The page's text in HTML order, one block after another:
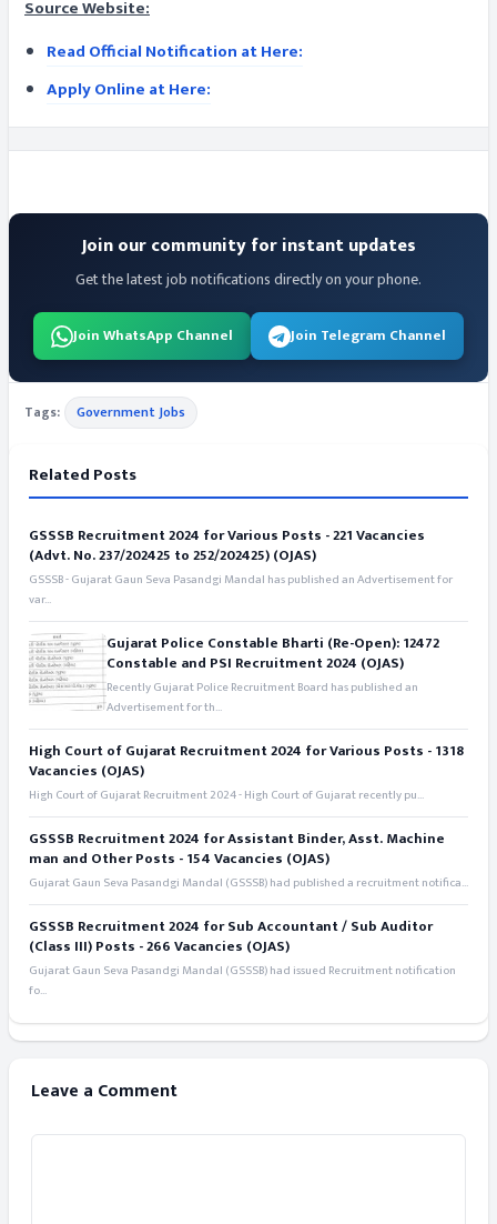
Source Website:
Read Official Notification at Here:
Apply Online at Here:
Join our community for instant updates
Get the latest job notifications directly on your phone.
Join WhatsApp Channel Join Telegram Channel
Tags: Government Jobs
Related Posts
GSSSB Recruitment 2024 for Various Posts - 221 Vacancies
(Advt. No. 237/202425 to 252/202425) (OJAS)
GSSSB - Gujarat Gaun Seva Pasandgi Mandal has published an Advertisement for
var...
Gujarat Police Constable Bharti (Re-Open): 12472
Constable and PSI Recruitment 2024 (OJAS)
Recently Gujarat Police Recruitment Board has published an
Advertisement for th...
High Court of Gujarat Recruitment 2024 for Various Posts - 1318
Vacancies (OJAS)
High Court of Gujarat Recruitment 2024 - High Court of Gujarat recently pu...
GSSSB Recruitment 2024 for Assistant Binder, Asst. Machine
man and Other Posts - 154 Vacancies (OJAS)
Gujarat Gaun Seva Pasandgi Mandal (GSSSB) had published a recruitment notifica...
GSSSB Recruitment 2024 for Sub Accountant / Sub Auditor
(Class III) Posts - 266 Vacancies (OJAS)
Gujarat Gaun Seva Pasandgi Mandal (GSSSB) had issued Recruitment notification
fo...
Leave a Comment